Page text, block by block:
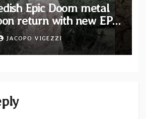
Epic Doom metal
return with new EP
That Bind” — First
JACOPO VIGEZZI